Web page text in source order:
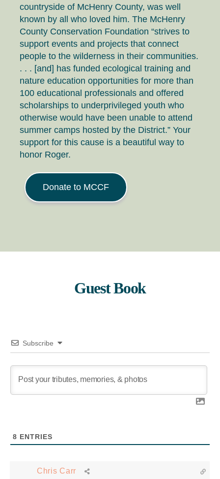
countryside of McHenry County, was well
known by all who loved him. The McHenry
County Conservation Foundation “strives to
support events and projects that connect
people to the wilderness in their communities.
. . . [and] has funded ecological training and
nature education opportunities for more than
100 educational professionals and offered
scholarships to underprivileged youth who
otherwise would have been unable to attend
summer camps hosted by the District.” Your
support for this cause is a beautiful way to
honor Roger.
Donate to MCCF
Guest Book
Subscribe
8 ENTRIES
Chris Carr